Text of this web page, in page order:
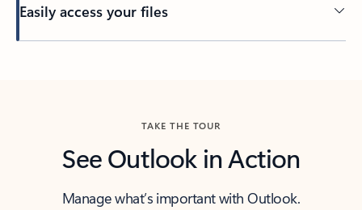
Easily access your files
TAKE THE TOUR
See Outlook in Action
Manage what’s important with Outlook.